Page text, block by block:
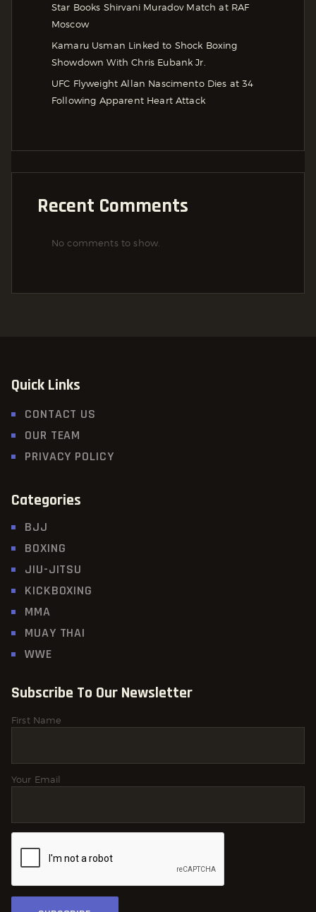
Star Books Shirvani Muradov Match at RAF
Moscow
Kamaru Usman Linked to Shock Boxing
Showdown With Chris Eubank Jr.
UFC Flyweight Allan Nascimento Dies at 34
Following Apparent Heart Attack
Recent Comments
No comments to show.
Quick Links
CONTACT US
OUR TEAM
PRIVACY POLICY
Categories
BJJ
BOXING
JIU-JITSU
KICKBOXING
MMA
MUAY THAI
WWE
Subscribe To Our Newsletter
First Name
Your Email